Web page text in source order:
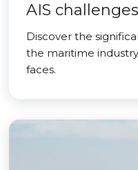
AIS challenges
Discover the
the maritime
faces.